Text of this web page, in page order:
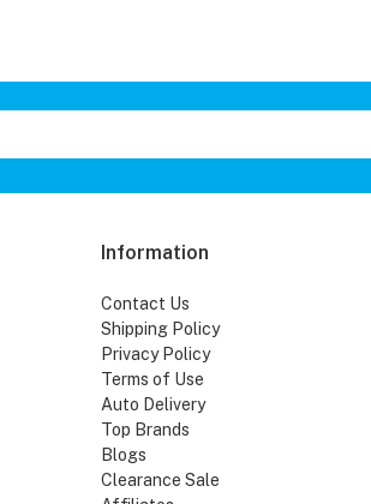
Information
Contact Us
Shipping Policy
Privacy Policy
Terms of Use
Auto Delivery
Top Brands
Blogs
Clearance Sale